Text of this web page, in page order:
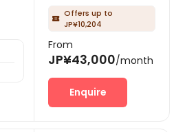
 Offers up to
JP¥10,204
From
JP¥43,000/month
Enquire